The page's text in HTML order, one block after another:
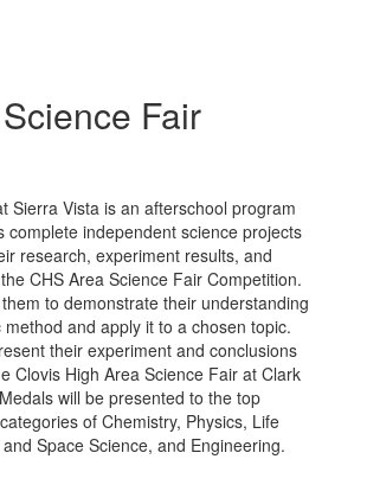
Science Fair
Sierra Vista is an afterschool program
complete independent science projects
research, experiment results, and
CHS Area Science Fair Competition.
to demonstrate their understanding
and apply it to a chosen topic.
their experiment and conclusions
Clovis High Area Science Fair at Clark
will be presented to the top
of Chemistry, Physics, Life
Space Science, and Engineering.